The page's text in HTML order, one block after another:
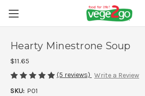
Hearty Minestrone Soup
$11.65
(5 reviews) Write a Review
SKU: P01